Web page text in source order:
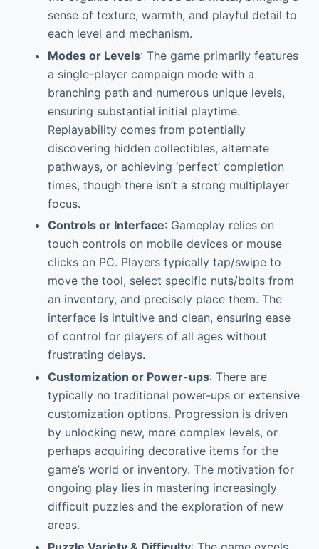
sense of texture, warmth, and playful detail to
each level and mechanism.
Modes or Levels: The game primarily features
a single-player campaign mode with a
branching path and numerous unique levels,
ensuring substantial initial playtime.
Replayability comes from potentially
discovering hidden collectibles, alternate
pathways, or achieving ‘perfect’ completion
times, though there isn’t a strong multiplayer
focus.
Controls or Interface: Gameplay relies on
touch controls on mobile devices or mouse
clicks on PC. Players typically tap/swipe to
move the tool, select specific nuts/bolts from
an inventory, and precisely place them. The
interface is intuitive and clean, ensuring ease
of control for players of all ages without
frustrating delays.
Customization or Power-ups: There are
typically no traditional power-ups or extensive
customization options. Progression is driven
by unlocking new, more complex levels, or
perhaps acquiring decorative items for the
game’s world or inventory. The motivation for
ongoing play lies in mastering increasingly
difficult puzzles and the exploration of new
areas.